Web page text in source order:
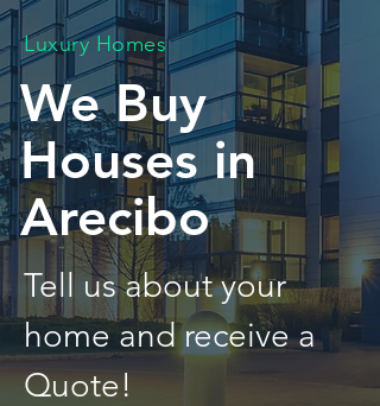
Luxury Homes
We Buy
Houses in
Arecibo
Tell us about your
home and receive a
Quote!